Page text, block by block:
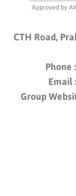
Approved by
CTH Road,
Phone :
Email :
Group